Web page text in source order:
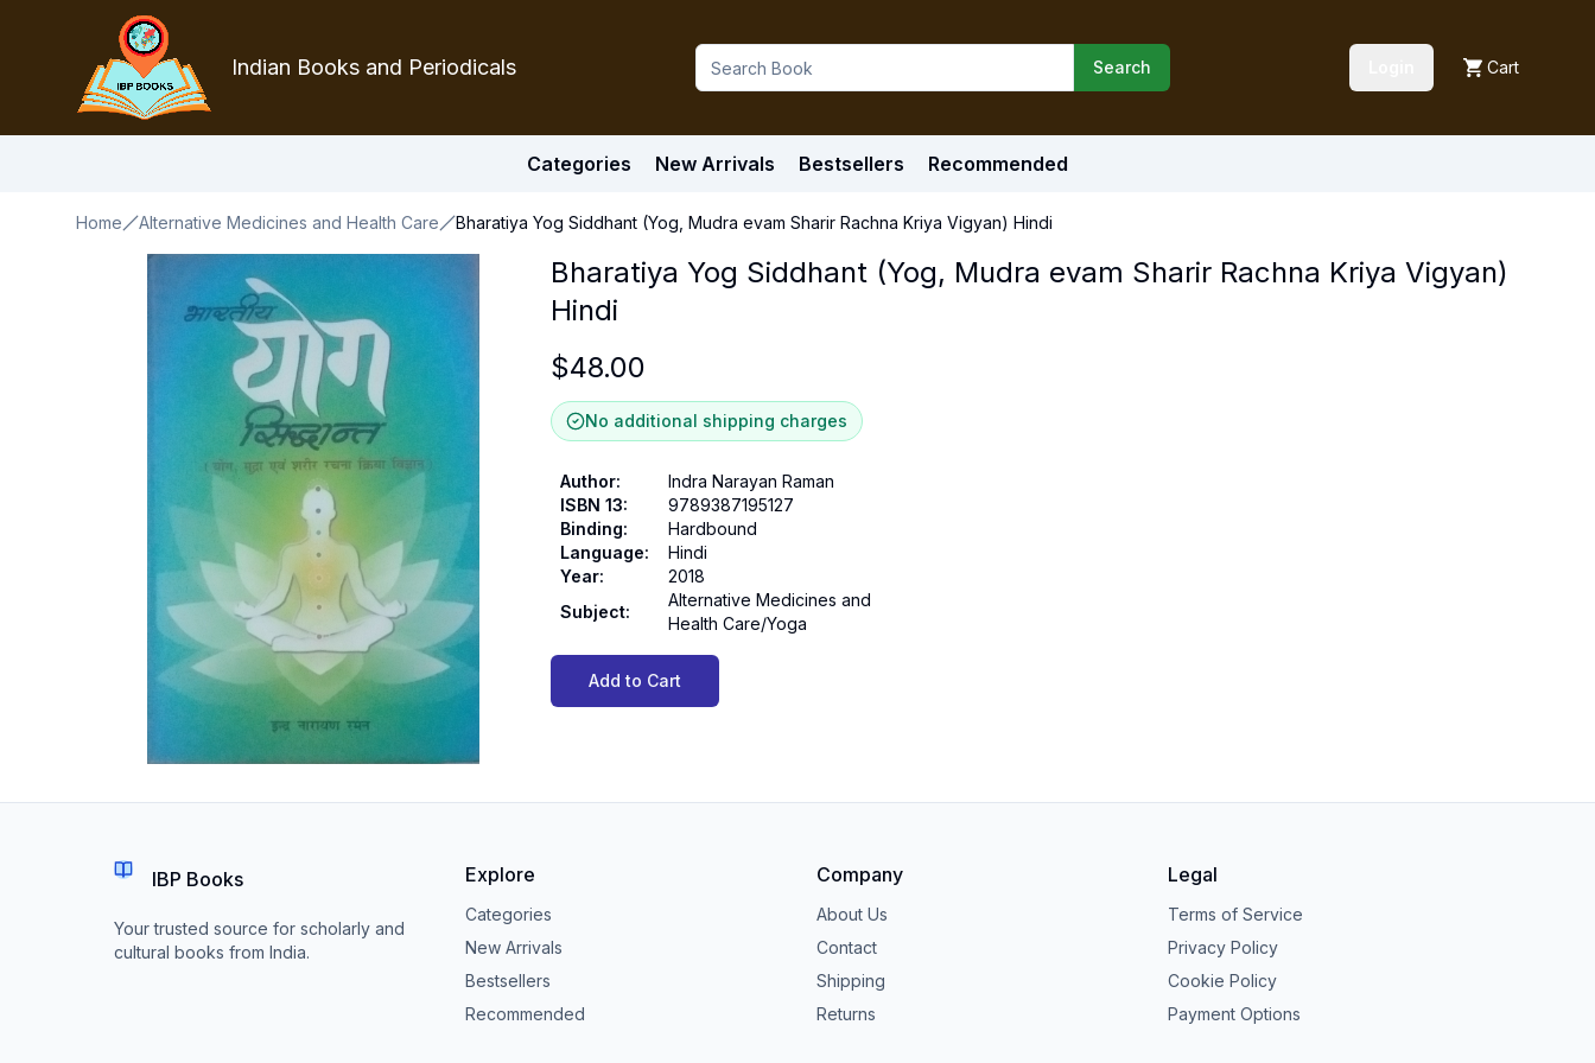
Indian Books and Periodicals Search Cart
Categories New Arrivals Bestsellers Recommended
Home Alternative Medicines and Health Care Bharatiya Yog Siddhant (Yog, Mudra evam Sharir Rachna Kriya Vigyan) Hindi
Bharatiya Yog Siddhant (Yog, Mudra evam Sharir Rachna Kriya Vigyan)
Hindi
$48.00
No additional shipping charges
Author:
Indra Narayan Raman
ISBN 13:
9789387195127
Binding:
Hardbound
Language:
Hindi
Year:
2018
Subject:
Alternative Medicines and
Health Care/Yoga
Add to Cart
IBP Books
Your trusted source for scholarly and
cultural books from India.
Explore
Categories
New Arrivals
Bestsellers
Recommended
Company
About Us
Contact
Shipping
Returns
Legal
Terms of Service
Privacy Policy
Cookie Policy
Payment Options